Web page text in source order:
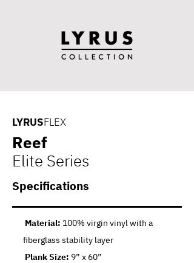
LYRUSFLEX
Reef
Elite Series
Specifications
Material: 100% virgin vinyl with a
fiberglass stability layer
Plank Size: 9” x 60”